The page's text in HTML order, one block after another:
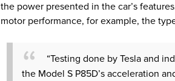
the power presented in the car’s
motor performance, for example, the
“Testing done by Tesla and
the Model S P85D’s acceleration